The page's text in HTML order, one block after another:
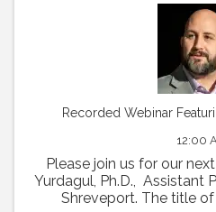
Recorded Webinar
12:00
Please join us for our
Yurdagul, Ph.D., Assistant
Shreveport. The title